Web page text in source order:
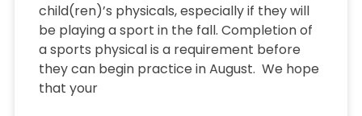
child(ren)’s physicals, especially if they will
be playing a sport in the fall. Completion of
a sports physical is a requirement before
they can begin practice in August. We hope
that your